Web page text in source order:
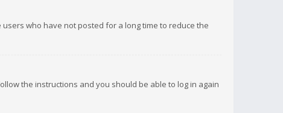
who have not posted for a long time to reduce the
the instructions and you should be able to log in again